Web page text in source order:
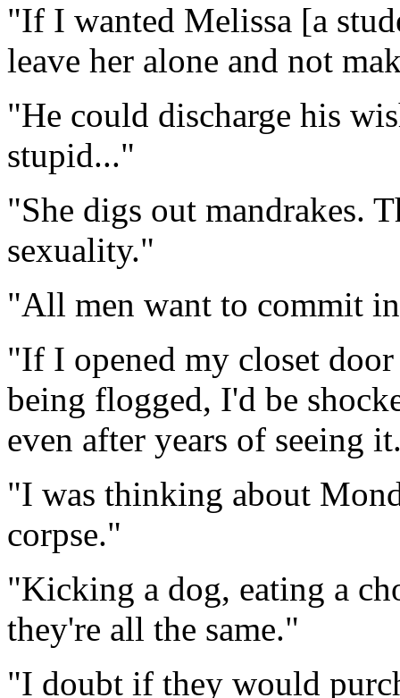
"If I wanted Melissa [a
leave her alone and not
"He could discharge his
stupid..."
"She digs out mandrakes.
sexuality."
"All men want to commit
"If I opened my closet
being flogged, I'd be
even after years of seeing
"I was thinking about
corpse."
"Kicking a dog, eating a
they're all the same."
"I doubt if they would